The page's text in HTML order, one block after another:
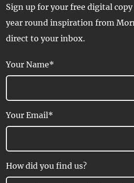
Sign up for your free digital copy
year round inspiration from
direct to your inbox.
Your Name*
Your Email*
How did you find us?